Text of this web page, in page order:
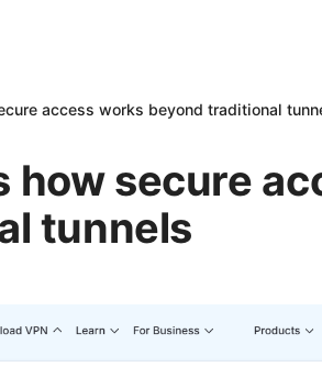
access works beyond traditional
how secure
tunnels